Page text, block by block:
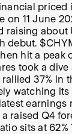
priced
on 11 June
raising
debut.
hit a peak
took a
rallied 37% in
watching
earnings
raised Q4
sits at 62%